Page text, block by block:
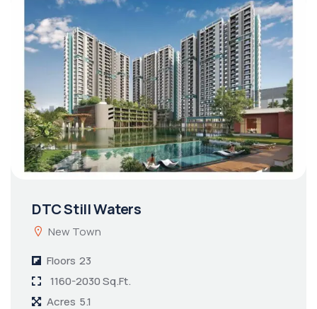
DTC Still Waters
New Town
Floors 23
1160-2030 Sq.Ft.
Acres 5.1